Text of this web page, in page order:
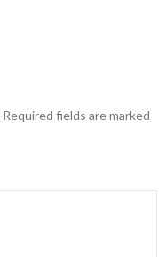
Required fields are marked